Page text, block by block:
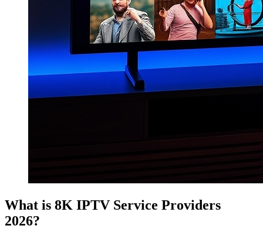
What is 8K IPTV Service Providers
2026?